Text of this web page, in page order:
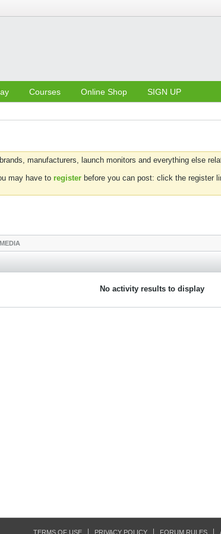
Courses Online Shop SIGN UP
manufacturers, launch monitors and everything else
may have to register before you can post: click the register
MEDIA
No activity results to display
TERMS OF USE PRIVACY POLICY FORUM RULES